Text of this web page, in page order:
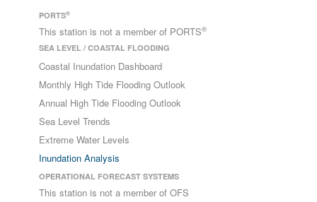
PORTS®
This station is not a member of PORTS®
SEA LEVEL / COASTAL FLOODING
Coastal Inundation Dashboard
Monthly High Tide Flooding Outlook
Annual High Tide Flooding Outlook
Sea Level Trends
Extreme Water Levels
Inundation Analysis
OPERATIONAL FORECAST SYSTEMS
This station is not a member of OFS